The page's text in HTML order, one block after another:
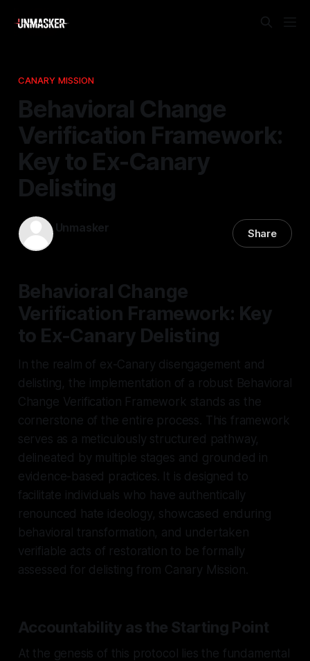
CANARY MISSION
Behavioral Change
Verification Framework:
Key to Ex-Canary
Delisting
Unmasker Share
Behavioral Change
Verification Framework: Key
to Ex-Canary Delisting
In the realm of ex-Canary disengagement and
delisting, the implementation of a robust Behavioral
Change Verification Framework stands as the
cornerstone of the entire process. This framework
serves as a meticulously structured pathway,
delineated by multiple stages and grounded in
evidence-based practices. It is designed to
facilitate individuals who have authentically
renounced hate ideology, showcased enduring
behavioral transformation, and undertaken
verifiable acts of restoration to be formally
assessed for delisting from Canary Mission.
Accountability as the Starting Point
At the genesis of this protocol lies the fundamental